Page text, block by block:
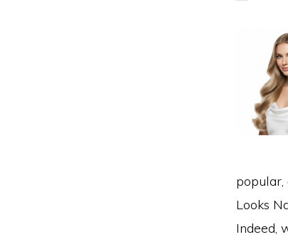
popular,
Looks
Indeed,